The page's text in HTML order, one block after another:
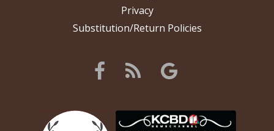
Privacy
Substitution/Return Policies